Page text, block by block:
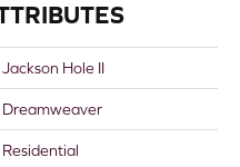
Jackson Hole II
Dreamweaver
Residential